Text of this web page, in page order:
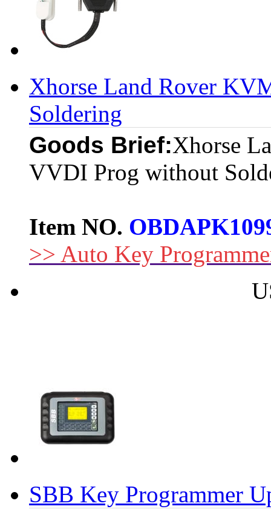
Xhorse Land Rover
Soldering
Goods Brief:Xhorse
VVDI Prog without
Item NO.
>> Auto Key
SBB Key Programmer